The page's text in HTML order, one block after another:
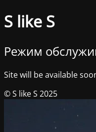
S like S
Режим
Site will be available
© S like S 2025